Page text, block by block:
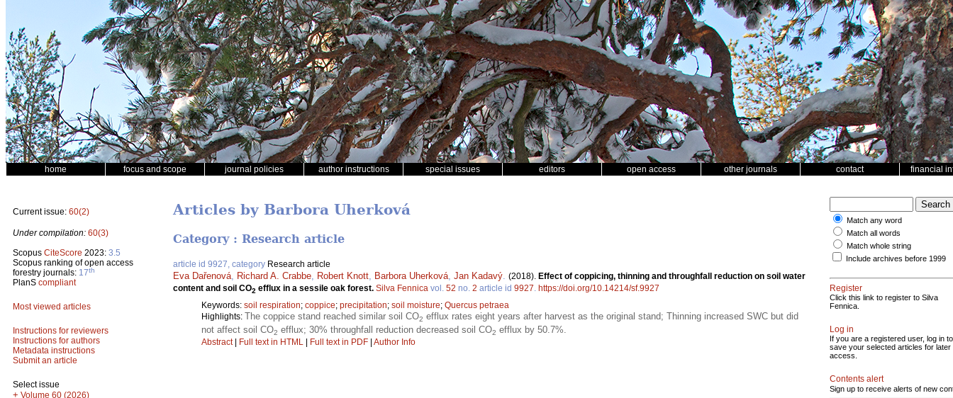
home focus and scope journal policies author instructions special issues editors open access other journals contact financial
Current issue: 60(2)
Under compilation: 60(3)
Scopus CiteScore 2023: 3.5
Scopus ranking of open access
forestry journals: 17th
PlanS compliant
Most viewed articles
Instructions for reviewers
Instructions for authors
Metadata instructions
Submit an article
Select issue
+ Volume 60 (2026)
Articles by Barbora Uherková
Category : Research article
article id 9927, category Research article
Eva Dařenová Richard A. Crabbe Robert Knott Barbora Uherková Jan Kadavý (2018). Effect of coppicing, thinning and throughfall reduction on soil water
content and soil CO2 efflux in a sessile oak forest. Silva Fennica vol. 52 no. 2 article id 9927 https://doi.org/10.14214/sf.9927
Keywords: soil respiration; coppice; precipitation; soil moisture; Quercus petraea
Highlights: The coppice stand reached similar soil CO2 efflux rates eight years after harvest as the original stand; Thinning increased SWC but did
not affect soil CO2 efflux; 30% throughfall reduction decreased soil CO2 efflux by 50.7%.
Abstract| Full text in HTML | Full text in PDF | Author Info
Match any word
Match all words
Match whole string
Include archives before 1999
Register
Click this link to register to Silva
Fennica.
Log in
If you are a registered user, log in to
save your selected articles for later
access.
Contents alert
Sign up to receive alerts of new